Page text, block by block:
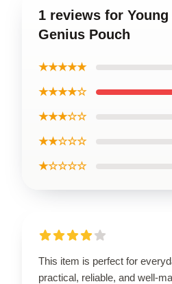
1 reviews for
Genius Pouch
★★★★★
★★★★☆
★★★☆☆
★★☆☆☆
★☆☆☆☆
This item is perfect for
practical, reliable, and well-